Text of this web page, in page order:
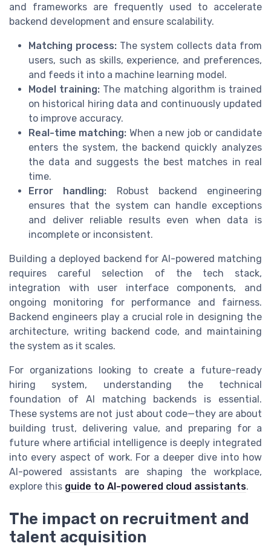
and frameworks are frequently used to accelerate
backend development and ensure scalability.
Matching process: The system collects data from
users, such as skills, experience, and preferences,
and feeds it into a machine learning model.
Model training: The matching algorithm is trained
on historical hiring data and continuously updated
to improve accuracy.
Real-time matching: When a new job or candidate
enters the system, the backend quickly analyzes
the data and suggests the best matches in real
time.
Error handling: Robust backend engineering
ensures that the system can handle exceptions
and deliver reliable results even when data is
incomplete or inconsistent.
Building a deployed backend for AI-powered matching
requires careful selection of the tech stack,
integration with user interface components, and
ongoing monitoring for performance and fairness.
Backend engineers play a crucial role in designing the
architecture, writing backend code, and maintaining
the system as it scales.
For organizations looking to create a future-ready
hiring system, understanding the technical
foundation of AI matching backends is essential.
These systems are not just about code—they are about
building trust, delivering value, and preparing for a
future where artificial intelligence is deeply integrated
into every aspect of work. For a deeper dive into how
AI-powered assistants are shaping the workplace,
explore this guide to AI-powered cloud assistants.
The impact on recruitment and
talent acquisition